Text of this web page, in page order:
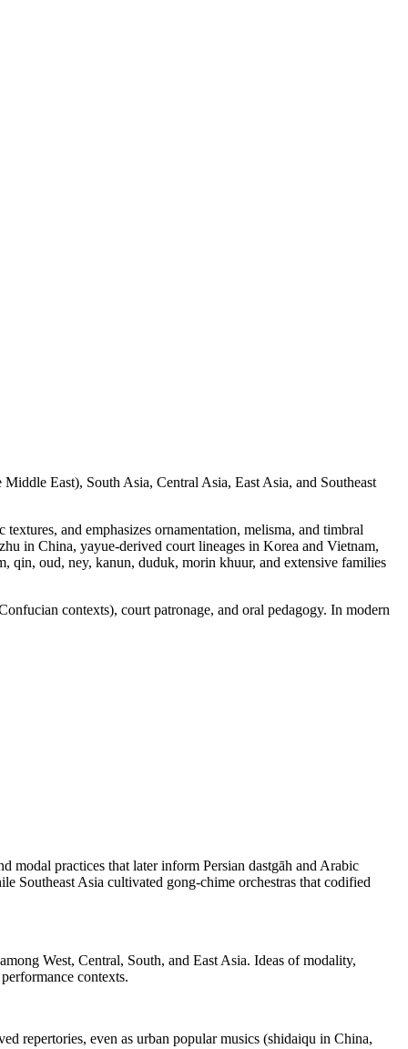
East), South Asia, Central Asia, East Asia, and Southeast
and emphasizes ornamentation, melisma, and timbral
in China, yayue-derived court lineages in Korea and Vietnam,
qin, oud, ney, kanun, duduk, morin khuur, and extensive families
contexts), court patronage, and oral pedagogy. In modern
modal practices that later inform Persian dastgāh and Arabic
Southeast Asia cultivated gong‑chime orchestras that codified
West, Central, South, and East Asia. Ideas of modality,
contexts.
repertories, even as urban popular musics (shidaiqu in China,